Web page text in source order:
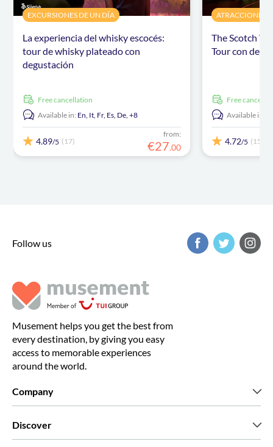
EXCURSIONES DE UN DÍA
La experiencia del whisky escocés:
tour de whisky plateado con
degustación
free cancellation
Available in: En, It, Fr, Es, De,+8
4.89/5 (17)
from:
€27.00
ATRACCIONES
The Scotch
Tour con
free
Available in:
4.72/5 (15)
Follow us
Musement helps you get the best from
every destination, by giving you easy
access to memorable experiences
around the world.
Company
Discover